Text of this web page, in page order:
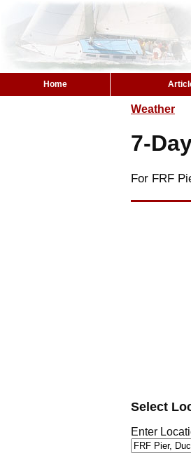
Home
Weather
7-
For FRF
Select
Enter